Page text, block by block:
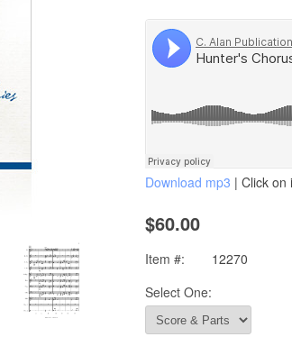
Download mp3 | Click on
$60.00
Item #:
12270
Select One: